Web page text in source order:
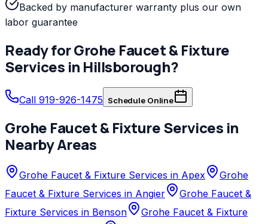
Backed by manufacturer warranty plus our own
labor guarantee
Ready forGrohe Faucet & Fixture
Services in Hillsborough?
Call 919-926-1475 Schedule Online
Grohe Faucet & Fixture Services in
Nearby Areas
Grohe Faucet & Fixture Services in Apex
Grohe
Faucet & Fixture Services in Angier
Grohe Faucet &
Fixture Services in Benson
Grohe Faucet & Fixture